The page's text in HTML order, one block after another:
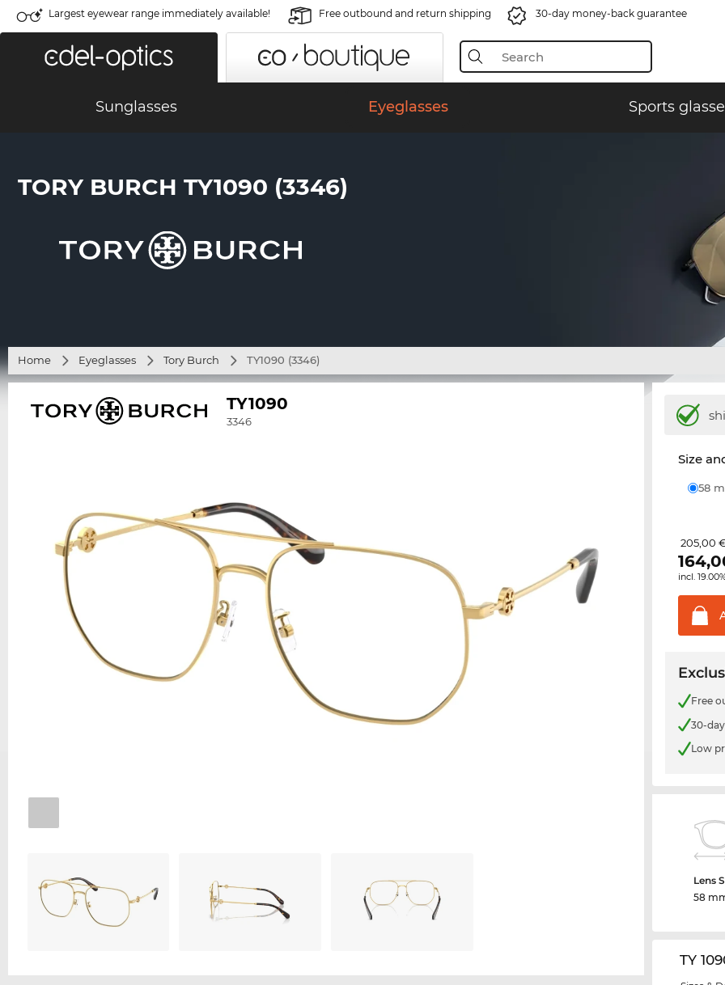
Largest eyewear range immediately available! Free outbound and return shipping 30-day money-back guarantee
Sunglasses Eyeglasses Sports
TORY BURCH TY1090 (3346)
Home Eyeglasses Tory Burch TY1090 (3346)
TY1090
3346
Size
58
205,00
incl.
Free
30-
Low
Lens
58
TY